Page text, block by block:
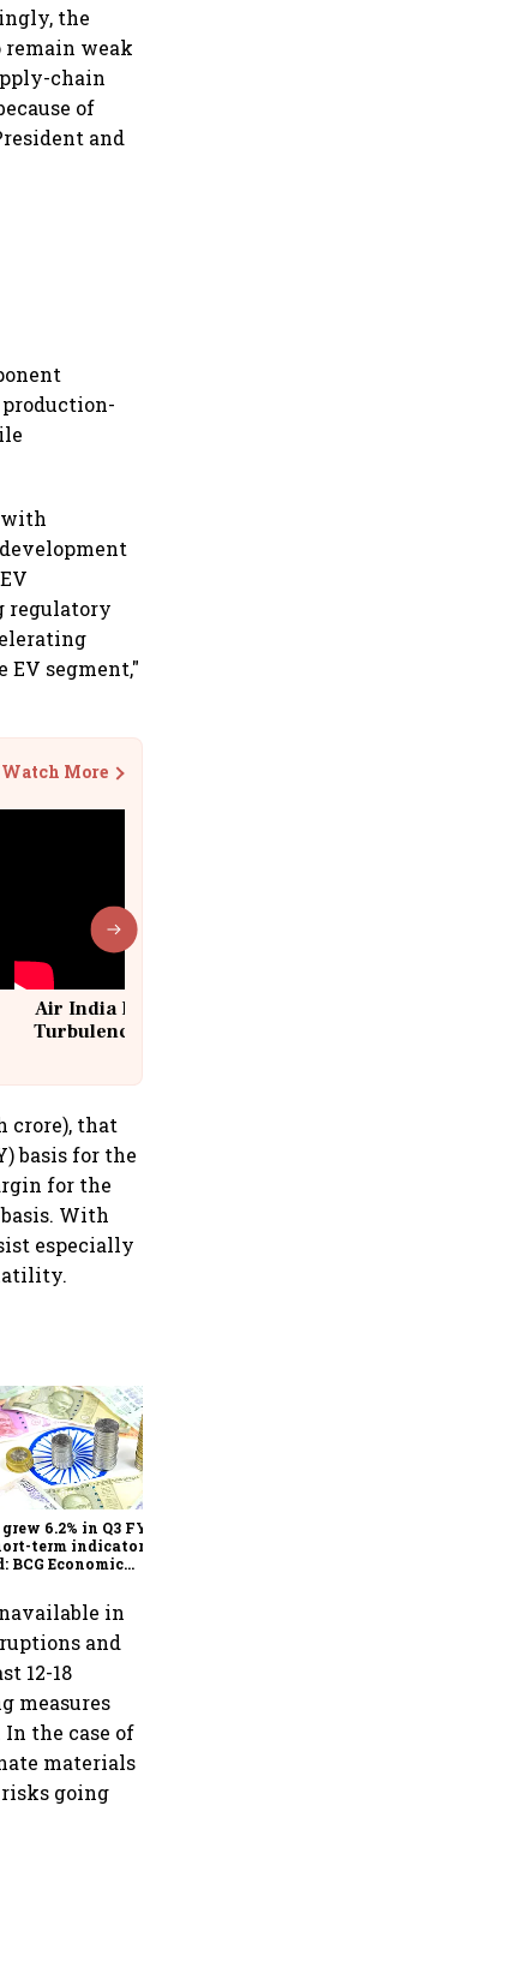
the
weak
chain
of
and
with
regulatory
segment,"
Watch More
Air India Flight Drops 300 Feet in
Turbulence | 10 Passengers, Crew
crore), that
basis for the
for the
With
especially
6.2% in Q3 FY25,
term indicators
BCG Economic
in
and
12-18
measures
the case of
materials
going